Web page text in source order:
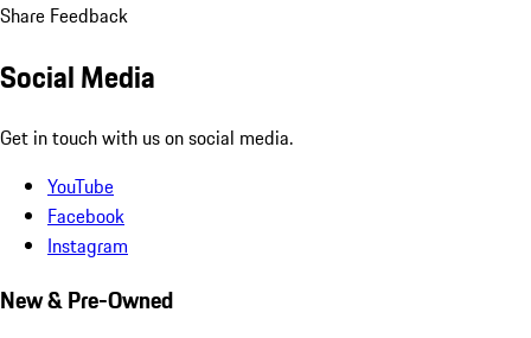
Share Feedback
Social Media
Get in touch with us on social media.
YouTube
Facebook
Instagram
New & Pre-Owned